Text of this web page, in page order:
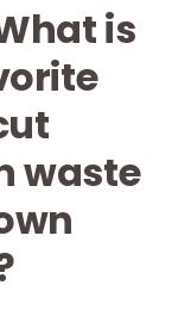
is
waste